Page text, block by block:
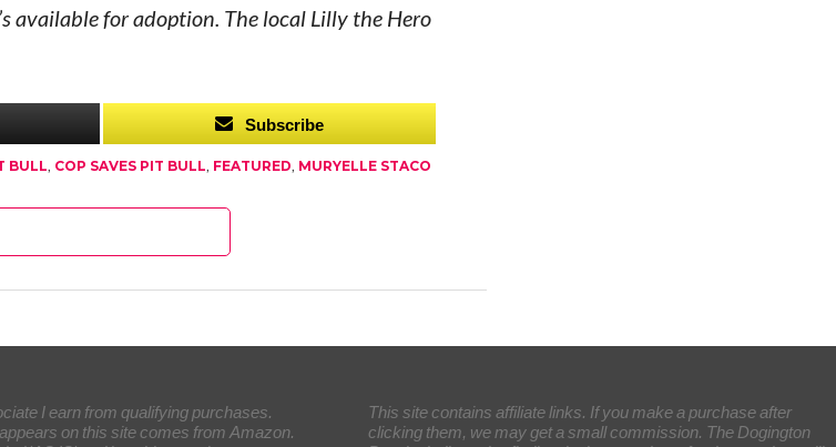
available for adoption. The local Lilly the Hero
Subscribe
BULL, COP SAVES PIT BULL, FEATURED, MURYELLE STACO
I earn from qualifying purchases.
on this site comes from Amazon.
This site contains affiliate links. If you make a purchase after
clicking them, we may get a small commission. The Dogington